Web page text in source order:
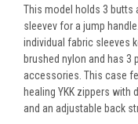
This model holds 3 butts
sleevev for a jump
individual fabric sleeves
brushed nylon and has
accessories. This case
healing YKK zippers with
and an adjustable back